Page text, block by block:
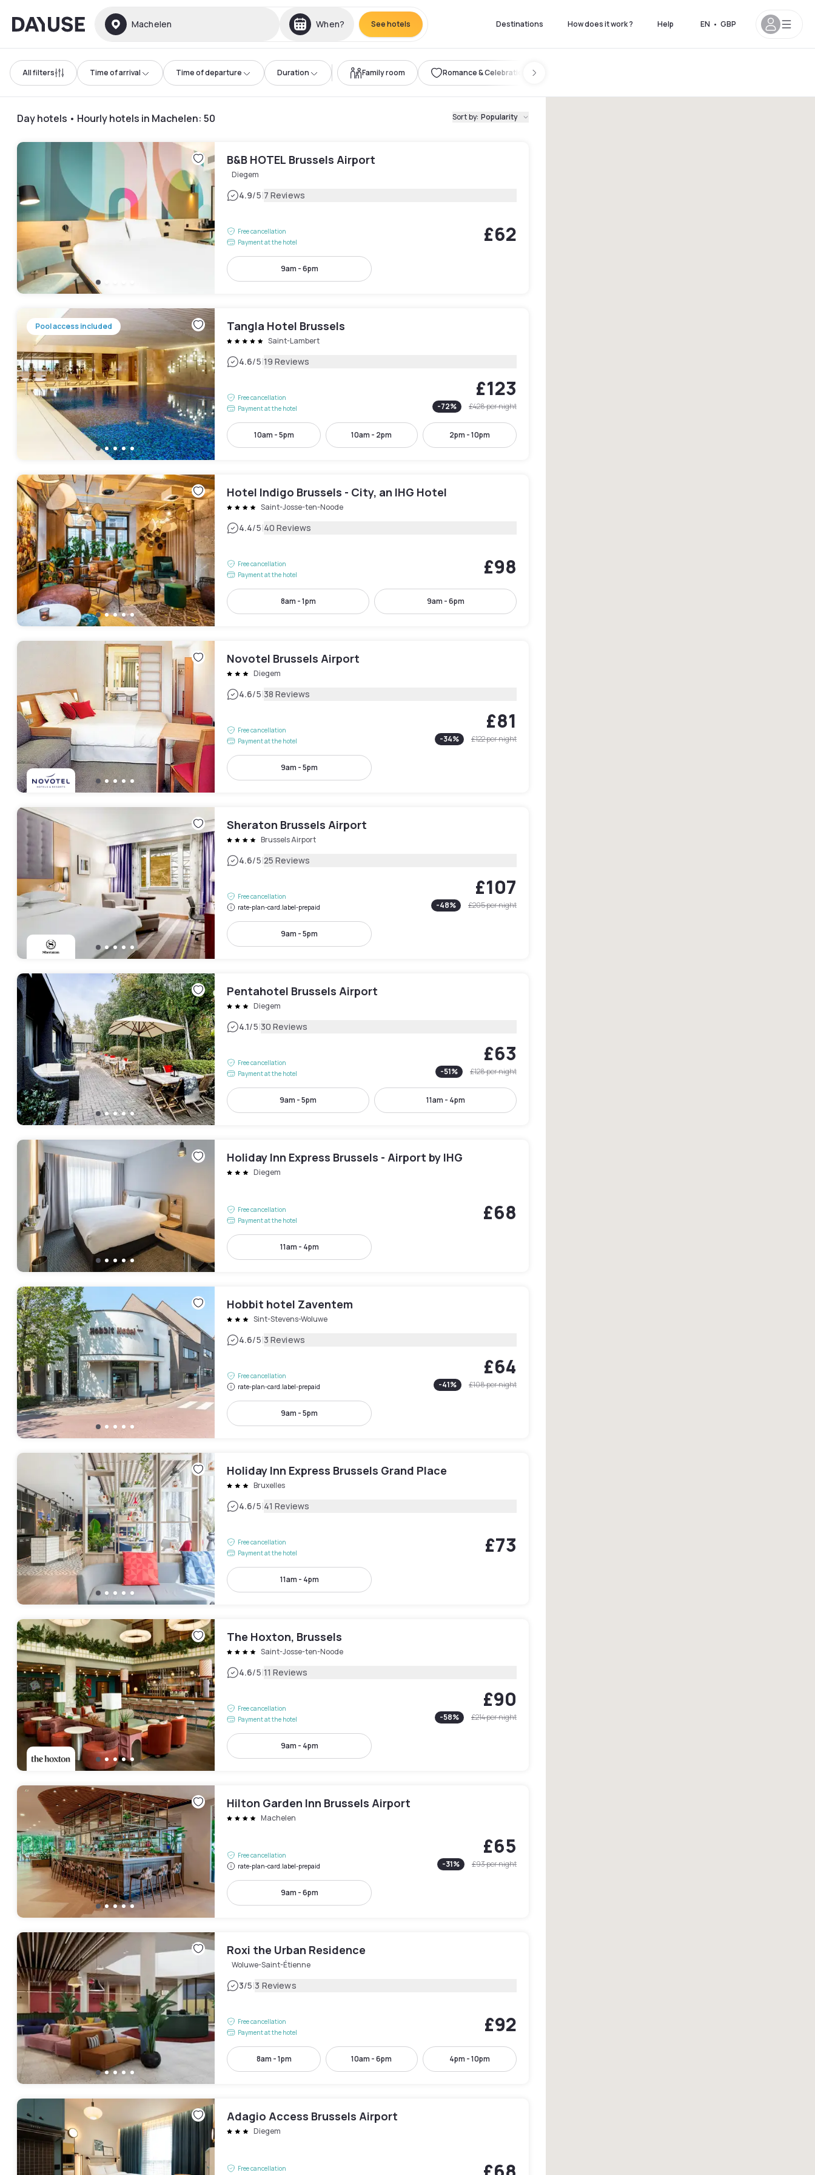
Dayuse Machelen When? See hotels Destinations How does it work ? Help EN • GBP
All filters Time of arrival Time of departure Duration Family room Romance & Celebration
Day hotels • Hourly hotels in Machelen: 50 Sort by: Popularity
B&B HOTEL Brussels Airport
Diegem
4.9/5|7 Reviews
Free cancellation
Payment at the hotel
£62
9am - 6pm
Pool access included Tangla Hotel Brussels
Saint-Lambert
4.6/5|19 Reviews
Free cancellation
Payment at the hotel
£123
-72% £428per night
10am - 5pm 10am - 2pm 2pm - 10pm
Hotel Indigo Brussels - City, an IHG Hotel
Saint-Josse-ten-Noode
4.4/5|40 Reviews
Free cancellation
Payment at the hotel
£98
8am - 1pm 9am - 6pm
Novotel Brussels Airport
Diegem
4.6/5|38 Reviews
Free cancellation
Payment at the hotel
£81
-34% £122per night
9am - 5pm
Sheraton Brussels Airport
Brussels Airport
4.6/5|25 Reviews
Free cancellation
rate-plan-card.label-prepaid
£107
-48% £205per night
9am - 5pm
Pentahotel Brussels Airport
Diegem
4.1/5|30 Reviews
Free cancellation
Payment at the hotel
£63
-51% £128per night
9am - 5pm 11am - 4pm
Holiday Inn Express Brussels - Airport by IHG
Diegem
Free cancellation
Payment at the hotel
£68
11am - 4pm
Hobbit hotel Zaventem
Sint-Stevens-Woluwe
4.6/5|3 Reviews
Free cancellation
rate-plan-card.label-prepaid
£64
-41% £108per night
9am - 5pm
Holiday Inn Express Brussels Grand Place
Bruxelles
4.6/5|41 Reviews
Free cancellation
Payment at the hotel
£73
11am - 4pm
The Hoxton, Brussels
Saint-Josse-ten-Noode
4.6/5|11 Reviews
Free cancellation
Payment at the hotel
£90
-58% £214per night
9am - 4pm
Hilton Garden Inn Brussels Airport
Machelen
Free cancellation
rate-plan-card.label-prepaid
£65
-31% £93per night
9am - 6pm
Roxi the Urban Residence
Woluwe-Saint-Étienne
3/5|3 Reviews
Free cancellation
Payment at the hotel
£92
8am - 1pm 10am - 6pm 4pm - 10pm
Adagio Access Brussels Airport
Diegem
Free cancellation